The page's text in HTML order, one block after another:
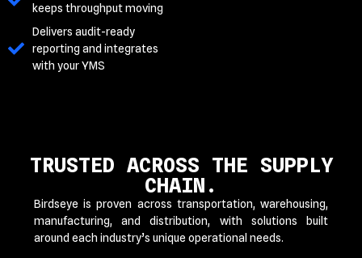
keeps throughput moving
Delivers audit-ready
reporting and integrates
with your YMS
TRUSTED ACROSS THE SUPPLY
CHAIN.
Birdseye is proven across transportation, warehousing,
manufacturing, and distribution, with solutions built
around each industry’s unique operational needs.